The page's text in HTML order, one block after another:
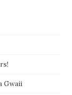
Gwaii